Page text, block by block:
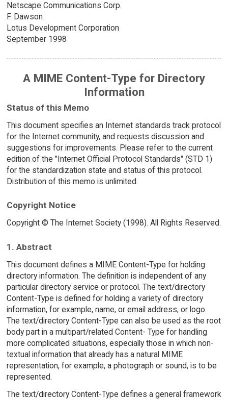
Netscape Communications Corp.
F. Dawson
Lotus Development Corporation
September 1998
A MIME Content-Type for Directory
Information
Status of this Memo
This document specifies an Internet standards track protocol
for the Internet community, and requests discussion and
suggestions for improvements. Please refer to the current
edition of the "Internet Official Protocol Standards" (STD 1)
for the standardization state and status of this protocol.
Distribution of this memo is unlimited.
Copyright Notice
Copyright © The Internet Society (1998). All Rights Reserved.
1. Abstract
This document defines a MIME Content-Type for holding
directory information. The definition is independent of any
particular directory service or protocol. The text/directory
Content-Type is defined for holding a variety of directory
information, for example, name, or email address, or logo.
The text/directory Content-Type can also be used as the root
body part in a multipart/related Content- Type for handling
more complicated situations, especially those in which non-
textual information that already has a natural MIME
representation, for example, a photograph or sound, is to be
represented.
The text/directory Content-Type defines a general framework